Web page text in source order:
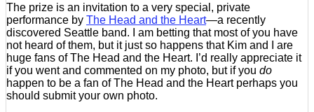
The prize is an invitation to a very special, private
performance by The Head and the Heart—a recently
discovered Seattle band. I am betting that most of you have
not heard of them, but it just so happens that Kim and I are
huge fans of The Head and the Heart. I’d really appreciate it
if you went and commented on my photo, but if you do
happen to be a fan of The Head and the Heart perhaps you
should submit your own photo.